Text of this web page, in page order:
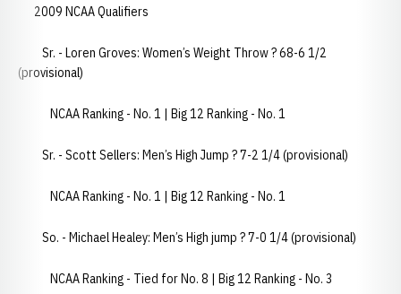
2009 NCAA Qualifiers
Sr. - Loren Groves: Women’s Weight Throw ? 68-6 1/2
(provisional)
NCAA Ranking - No. 1 | Big 12 Ranking - No. 1
Sr. - Scott Sellers: Men’s High Jump ? 7-2 1/4 (provisional)
NCAA Ranking - No. 1 | Big 12 Ranking - No. 1
So. - Michael Healey: Men’s High jump ? 7-0 1/4 (provisional)
NCAA Ranking - Tied for No. 8 | Big 12 Ranking - No. 3